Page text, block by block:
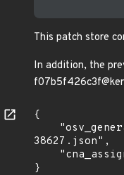
This patch store
In addition, the
{
38627.json",
}